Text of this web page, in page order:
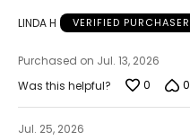
LINDA H VERIFIED PURCHASER
Purchased on Jul. 13, 2026
Was this helpful?
0 0
Jul. 25, 2026